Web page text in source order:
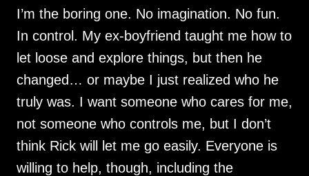
I’m the boring one. No imagination. No fun.
In control. My ex-boyfriend taught me how to
let loose and explore things, but then he
changed… or maybe I just realized who he
truly was. I want someone who cares for me,
not someone who controls me, but I don’t
think Rick will let me go easily. Everyone is
willing to help, though, including the